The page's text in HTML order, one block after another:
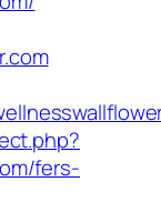
fers-